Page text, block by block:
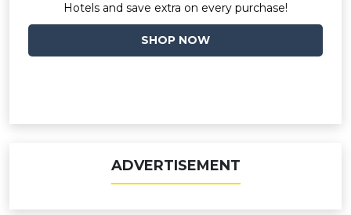
Hotels and save extra on every purchase!
SHOP NOW
ADVERTISEMENT